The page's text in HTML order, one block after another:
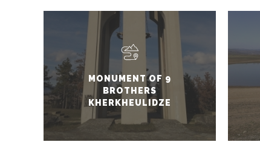
MONUMENT OF 9
BROTHERS
KHERKHEULIDZE